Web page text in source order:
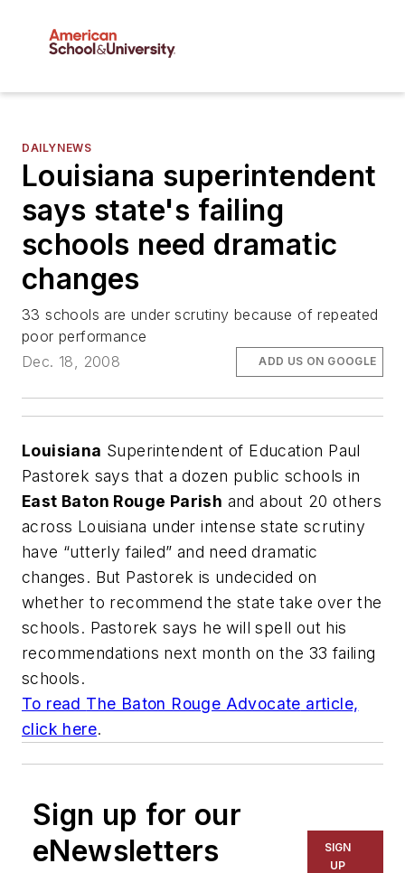
DAILYNEWS
Louisiana superintendent
says state's failing
schools need dramatic
changes
33 schools are under scrutiny because of repeated
poor performance
Dec. 18, 2008
ADD US ON GOOGLE
Louisiana Superintendent of Education Paul
Pastorek says that a dozen public schools in
East Baton Rouge Parish and about 20 others
across Louisiana under intense state scrutiny
have “utterly failed” and need dramatic
changes. But Pastorek is undecided on
whether to recommend the state take over the
schools. Pastorek says he will spell out his
recommendations next month on the 33 failing
schools.
To read The Baton Rouge Advocate article,
click here.
Sign up for our
eNewsletters
SIGN
UP